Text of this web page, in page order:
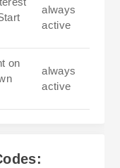
always
active
on
always
active